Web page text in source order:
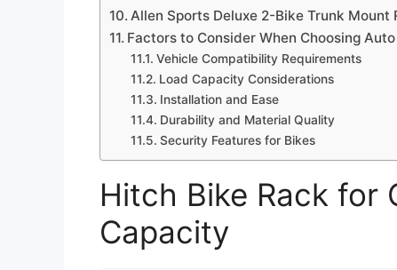
Allen Sports Deluxe 2-Bike Trunk Mount
Factors to Consider When Choosing
Vehicle Compatibility Requirements
Load Capacity Considerations
Installation and Ease
Durability and Material Quality
Security Features for Bikes
Hitch Bike Rack for
Capacity